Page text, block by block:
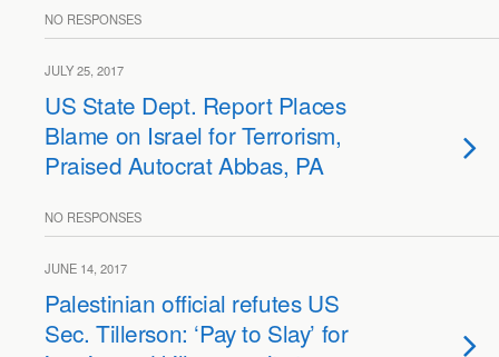
NO RESPONSES
JULY 25, 2017
US State Dept. Report Places
Blame on Israel for Terrorism,
Praised Autocrat Abbas, PA
NO RESPONSES
JUNE 14, 2017
Palestinian official refutes US
Sec. Tillerson: ‘Pay to Slay’ for